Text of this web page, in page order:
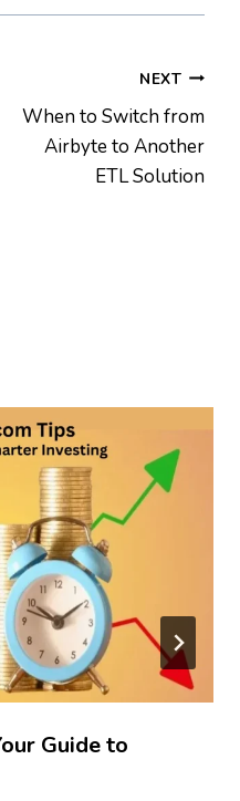
NEXT
When to Switch from
Airbyte to Another
ETL Solution
Guide to